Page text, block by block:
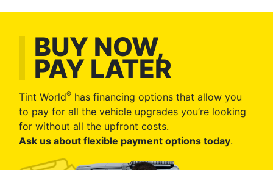
BUY NOW,
PAY LATER
Tint World® has financing options that allow you
to pay for all the vehicle upgrades you’re looking
for without all the upfront costs.
Ask us about flexible payment options today.